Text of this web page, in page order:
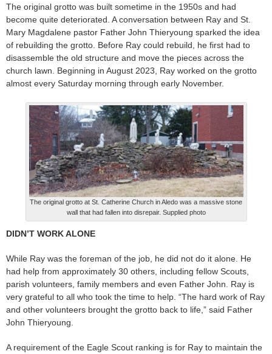
The original grotto was built sometime in the 1950s and had
become quite deteriorated. A conversation between Ray and St.
Mary Magdalene pastor Father John Thieryoung sparked the idea
of rebuilding the grotto. Before Ray could rebuild, he first had to
disassemble the old structure and move the pieces across the
church lawn. Beginning in August 2023, Ray worked on the grotto
almost every Saturday morning through early November.
The original grotto at St. Catherine Church in Aledo was a massive stone
wall that had fallen into disrepair. Supplied photo
DIDN’T WORK ALONE
While Ray was the foreman of the job, he did not do it alone. He
had help from approximately 30 others, including fellow Scouts,
parish volunteers, family members and even Father John. Ray is
very grateful to all who took the time to help. “The hard work of Ray
and other volunteers brought the grotto back to life,” said Father
John Thieryoung.
A requirement of the Eagle Scout ranking is for Ray to maintain the